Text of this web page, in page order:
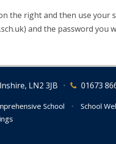
the right and then use your
and the password
LN2 3JB 01673
•
School • School